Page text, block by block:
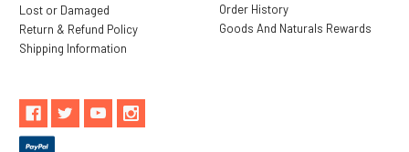
Lost or Damaged
Return & Refund Policy
Shipping Information
Order History
Goods And Naturals Rewards